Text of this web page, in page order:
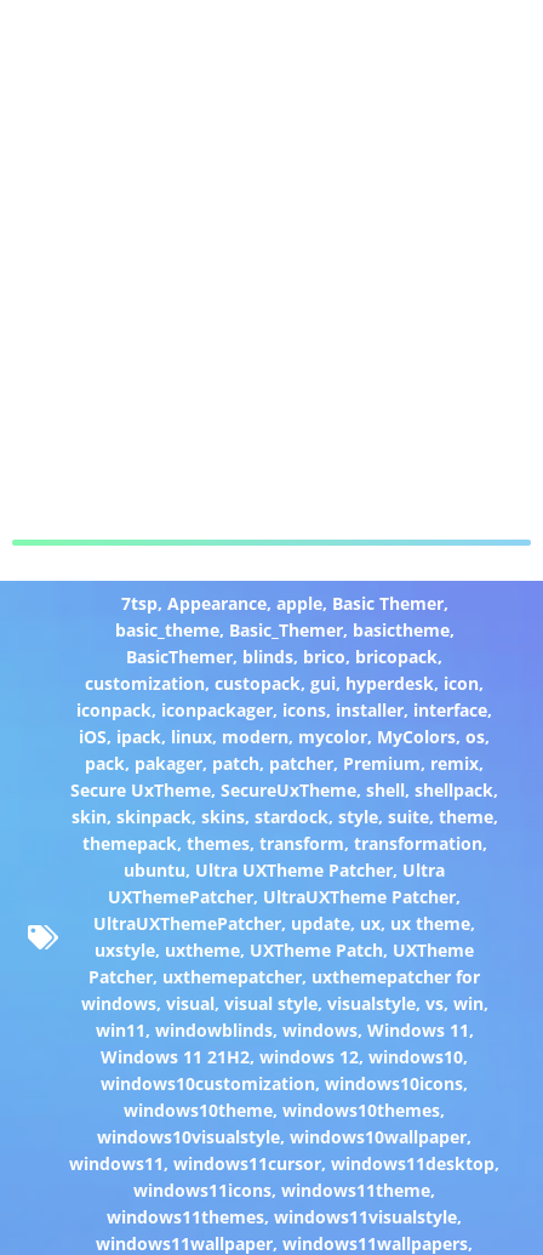
7tsp, Appearance, apple, Basic Themer,
basic_theme, Basic_Themer, basictheme,
BasicThemer, blinds, brico, bricopack,
customization,custopack,gui, hyperdesk, icon,
iconpack, iconpackager, icons, installer, interface,
iOS, ipack, linux, modern, mycolor, MyColors,os,
pack, pakager, patch, patcher, Premium, remix,
Secure UxTheme,SecureUxTheme,shell,shellpack,
skin, skinpack, skins, stardock, style, suite, theme,
themepack, themes, transform, transformation,
ubuntu, Ultra UXTheme Patcher, Ultra
UXThemePatcher, UltraUXTheme Patcher,
UltraUXThemePatcher, update, ux, ux theme,
uxstyle, uxtheme, UXTheme Patch, UXTheme
Patcher, uxthemepatcher, uxthemepatcher for
windows, visual, visual style, visualstyle, vs, win,
win11, windowblinds, windows, Windows 11,
Windows 11 21H2,windows 12,windows10,
windows10customization,windows10icons,
windows10theme,windows10themes,
windows10visualstyle,windows10wallpaper,
windows11,windows11cursor,windows11desktop,
windows11icons,windows11theme,
windows11themes,windows11visualstyle,
windows11wallpaper,windows11wallpapers,